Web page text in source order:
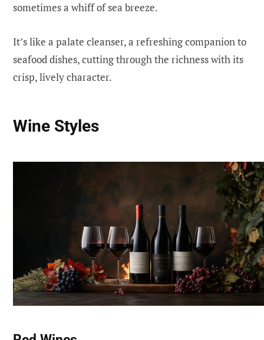
sometimes a whiff of sea breeze.
It’s like a palate cleanser, a refreshing companion to
seafood dishes, cutting through the richness with its
crisp, lively character.
Wine Styles